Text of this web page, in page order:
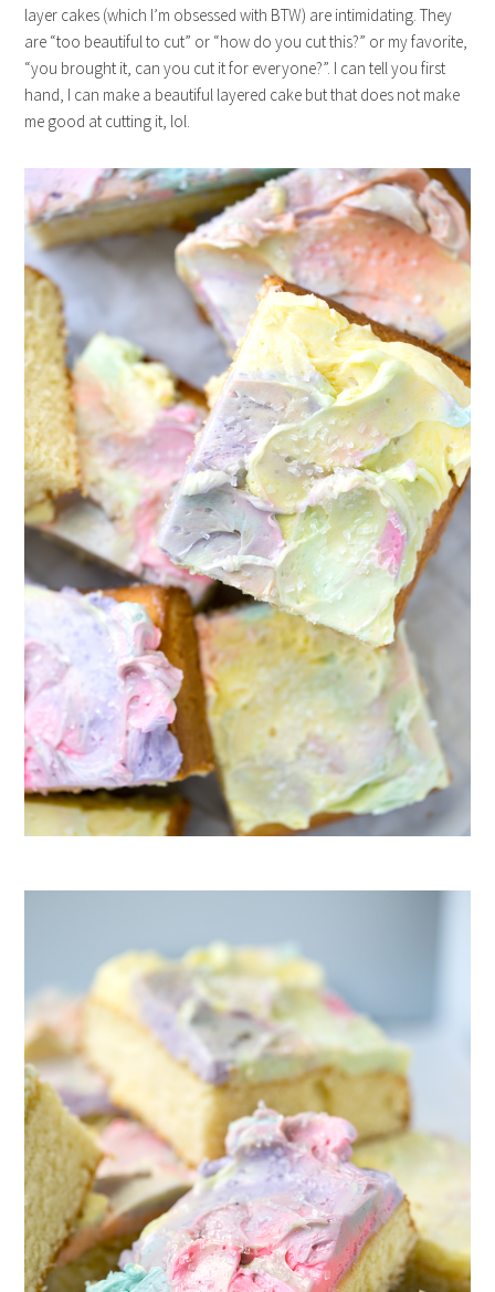
layer cakes (which I’m obsessed with BTW) are intimidating. They
are “too beautiful to cut” or “how do you cut this?” or my favorite,
“you brought it, can you cut it for everyone?”. I can tell you first
hand, I can make a beautiful layered cake but that does not make
me good at cutting it, lol.